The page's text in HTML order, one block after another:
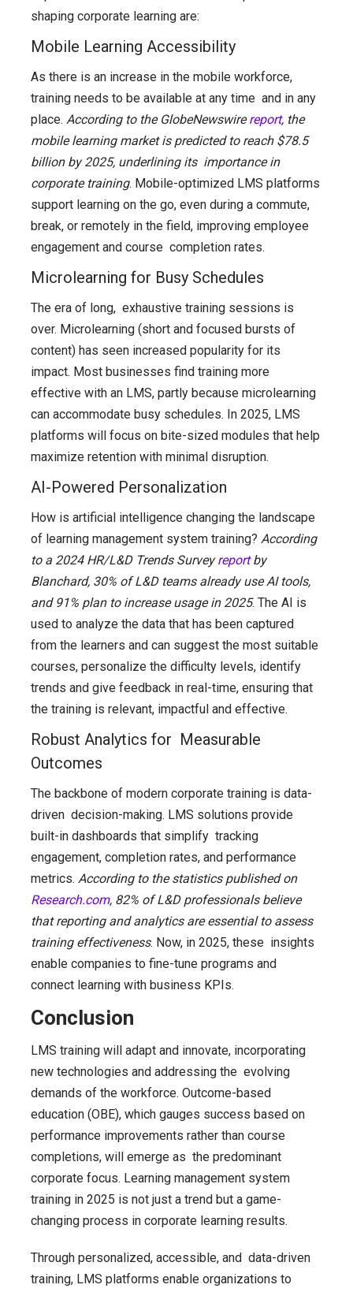
shaping corporate learning are:
Mobile Learning Accessibility
As there is an increase in the mobile workforce,
training needs to be available at any time and in any
place. According to the GlobeNewswirereport, the
mobile learning market is predicted to reach $78.5
billion by 2025, underlining its importance in
corporate training. Mobile-optimized LMS platforms
support learning on the go, even during a commute,
break, or remotely in the field, improving employee
engagement and course completion rates.
Microlearning for Busy Schedules
The era of long, exhaustive training sessions is
over. Microlearning (short and focused bursts of
content) has seen increased popularity for its
impact. Most businesses find training more
effective with an LMS, partly because microlearning
can accommodate busy schedules. In 2025, LMS
platforms will focus on bite-sized modules that help
maximize retention with minimal disruption.
AI-Powered Personalization
How is artificial intelligence changing the landscape
of learning management system training? According
to a 2024 HR/L&D Trends Surveyreportby
Blanchard, 30% of L&D teams already use AI tools,
and 91% plan to increase usage in 2025. The AI is
used to analyze the data that has been captured
from the learners and can suggest the most suitable
courses, personalize the difficulty levels, identify
trends and give feedback in real-time, ensuring that
the training is relevant, impactful and effective.
Robust Analytics for Measurable
Outcomes
The backbone of modern corporate training is data-
driven decision-making. LMS solutions provide
built-in dashboards that simplify tracking
engagement, completion rates, and performance
metrics. According to the statistics published on
Research.com, 82% of L&D professionals believe
that reporting and analytics are essential to assess
training effectiveness. Now, in 2025, these insights
enable companies to fine-tune programs and
connect learning with business KPIs.
Conclusion
LMS training will adapt and innovate, incorporating
new technologies and addressing the evolving
demands of the workforce. Outcome-based
education (OBE), which gauges success based on
performance improvements rather than course
completions, will emerge as the predominant
corporate focus. Learning management system
training in 2025 is not just a trend but a game-
changing process in corporate learning results.
Through personalized, accessible, and data-driven
training, LMS platforms enable organizations to